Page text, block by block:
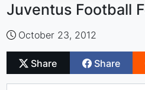
Juventus Football
October 23, 2012
Share Share